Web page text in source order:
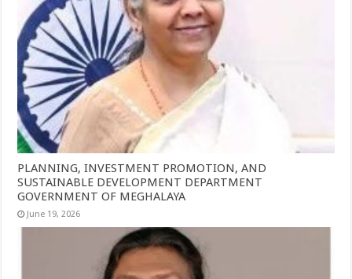
PLANNING, INVESTMENT PROMOTION, AND
SUSTAINABLE DEVELOPMENT DEPARTMENT
GOVERNMENT OF MEGHALAYA
June 19, 2026